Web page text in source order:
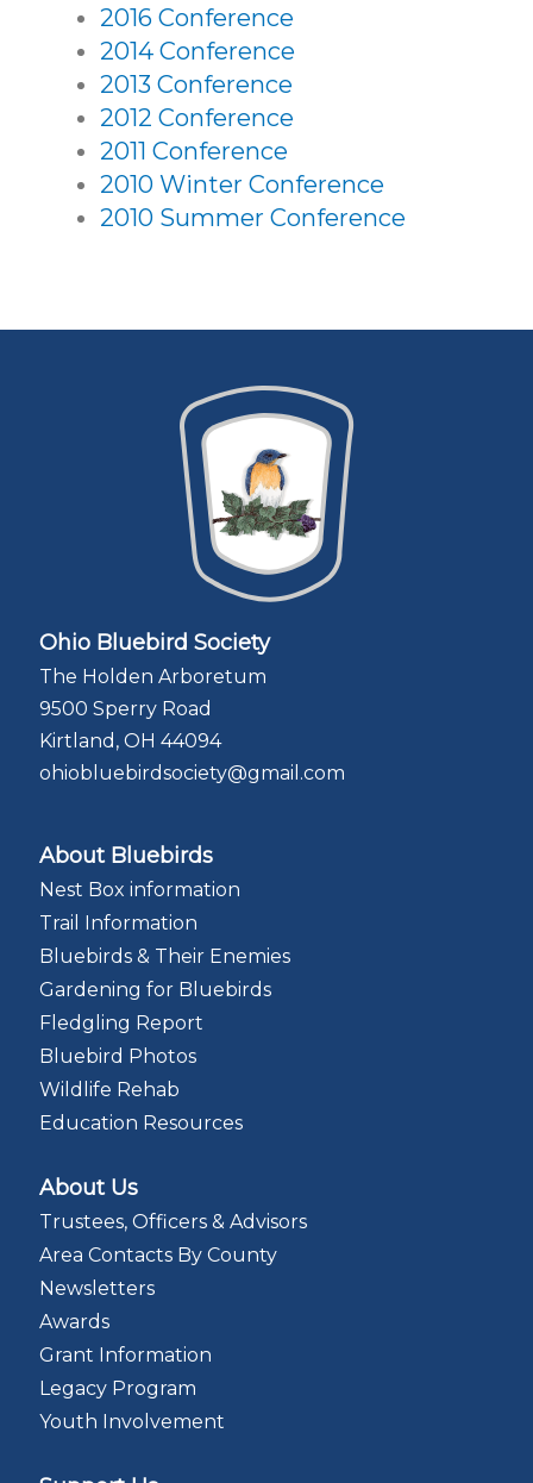
2016 Conference
2014 Conference
2013 Conference
2012 Conference
2011 Conference
2010 Winter Conference
2010 Summer Conference
Ohio Bluebird Society
The Holden Arboretum
9500 Sperry Road
Kirtland, OH 44094
ohiobluebirdsociety@gmail.com
About Bluebirds
Nest Box information
Trail Information
Bluebirds & Their Enemies
Gardening for Bluebirds
Fledgling Report
Bluebird Photos
Wildlife Rehab
Education Resources
About Us
Trustees, Officers & Advisors
Area Contacts By County
Newsletters
Awards
Grant Information
Legacy Program
Youth Involvement